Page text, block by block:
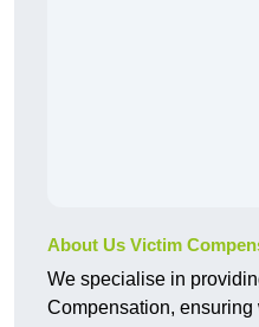
About Us Victim
We specialise in
Compensation, ensuring